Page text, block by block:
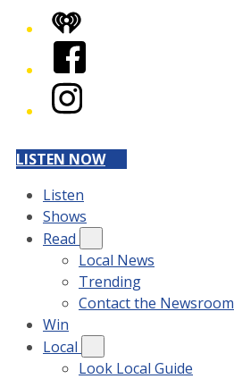
iHeart
Facebook
Instagram
LISTEN NOW
Listen
Shows
Read
Local News
Trending
Contact the Newsroom
Win
Local
Look Local Guide